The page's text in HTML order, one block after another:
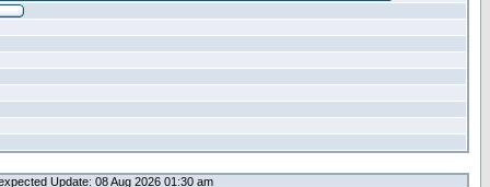
Update: 08 Aug 2026 01:30 am